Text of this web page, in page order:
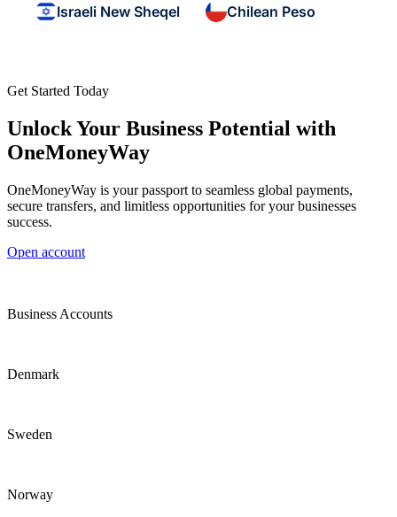
Israeli New Sheqel Chilean Peso
Get Started Today
Unlock Your Business Potential with
OneMoneyWay
OneMoneyWay is your passport to seamless global payments,
secure transfers, and limitless opportunities for your businesses
success.
Open account
Business Accounts
Denmark
Sweden
Norway